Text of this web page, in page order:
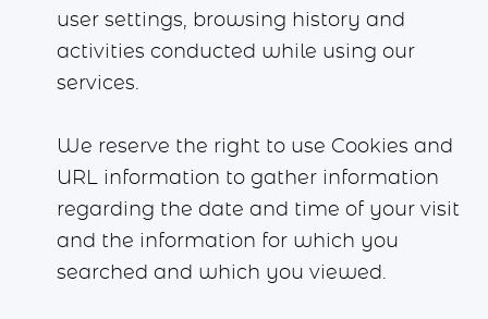
user settings, browsing history and
activities conducted while using our
services.
We reserve the right to use Cookies and
URL information to gather information
regarding the date and time of your visit
and the information for which you
searched and which you viewed.